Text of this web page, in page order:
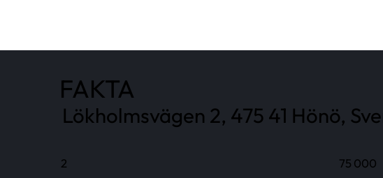
FAKTA
Lökholmsvägen 2, 475 41 Hönö,
2
75 000